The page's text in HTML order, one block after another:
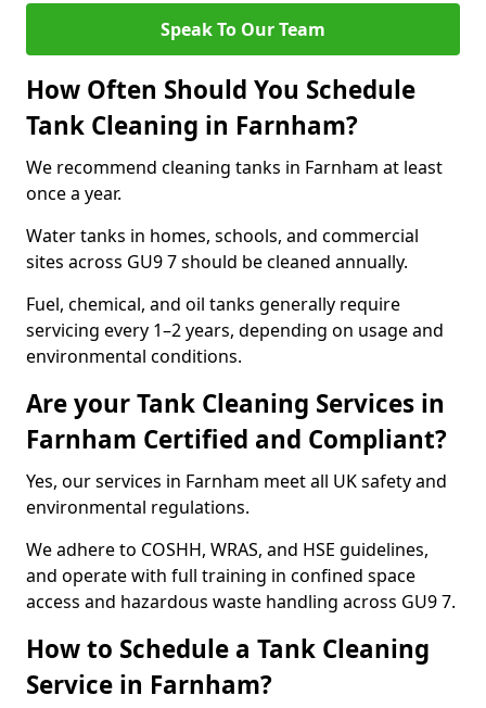
Speak To Our Team
How Often Should You Schedule
Tank Cleaning in Farnham?
We recommend cleaning tanks in Farnham at least
once a year.
Water tanks in homes, schools, and commercial
sites across GU9 7 should be cleaned annually.
Fuel, chemical, and oil tanks generally require
servicing every 1–2 years, depending on usage and
environmental conditions.
Are your Tank Cleaning Services in
Farnham Certified and Compliant?
Yes, our services in Farnham meet all UK safety and
environmental regulations.
We adhere to COSHH, WRAS, and HSE guidelines,
and operate with full training in confined space
access and hazardous waste handling across GU9 7.
How to Schedule a Tank Cleaning
Service in Farnham?